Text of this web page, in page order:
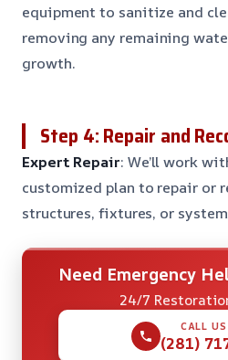
equipment to sanitize and
removing any remaining
growth.
Step 4: Repair and
Expert Repair: We’ll work
customized plan to repair or
structures, fixtures, or
Need Emergency
24/7
CALL
(281)